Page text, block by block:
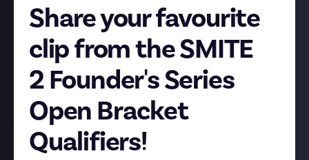
Share your favourite
clip from the SMITE
2 Founder's Series
Open Bracket
Qualifiers!